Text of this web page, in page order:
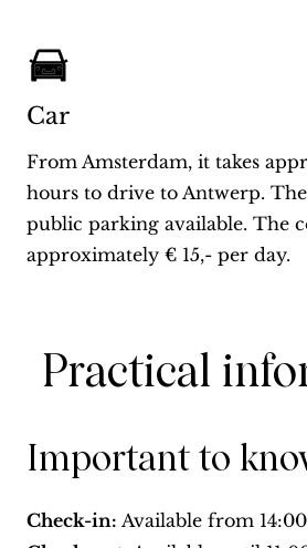
Car
From Amsterdam, it takes
hours to drive to Antwerp.
public parking available. The
approximately € 15,- per day.
Practical
Important to
Check-in: Available from 14:00